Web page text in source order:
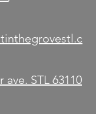
STL 63110